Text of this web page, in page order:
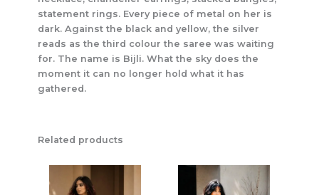
statement rings. Every piece of metal on her is
dark. Against the black and yellow, the silver
reads as the third colour the saree was waiting
for. The name is Bijli. What the sky does the
moment it can no longer hold what it has
gathered.
Related products